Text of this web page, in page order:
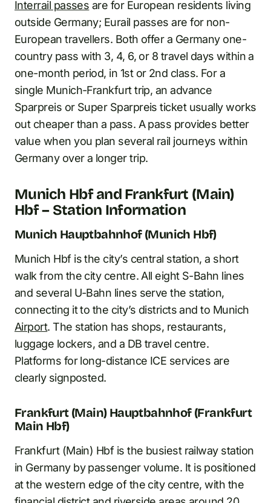
Interrail passes are for European residents living
outside Germany; Eurail passes are for non-
European travellers. Both offer a Germany one-
country pass with 3, 4, 6, or 8 travel days within a
one-month period, in 1st or 2nd class. For a
single Munich-Frankfurt trip, an advance
Sparpreis or Super Sparpreis ticket usually works
out cheaper than a pass. A pass provides better
value when you plan several rail journeys within
Germany over a longer trip.
Munich Hbf and Frankfurt (Main)
Hbf – Station Information
Munich Hauptbahnhof (Munich Hbf)
Munich Hbf is the city’s central station, a short
walk from the city centre. All eight S-Bahn lines
and several U-Bahn lines serve the station,
connecting it to the city’s districts and to Munich
Airport. The station has shops, restaurants,
luggage lockers, and a DB travel centre.
Platforms for long-distance ICE services are
clearly signposted.
Frankfurt (Main) Hauptbahnhof (Frankfurt
Main Hbf)
Frankfurt (Main) Hbf is the busiest railway station
in Germany by passenger volume. It is positioned
at the western edge of the city centre, with the